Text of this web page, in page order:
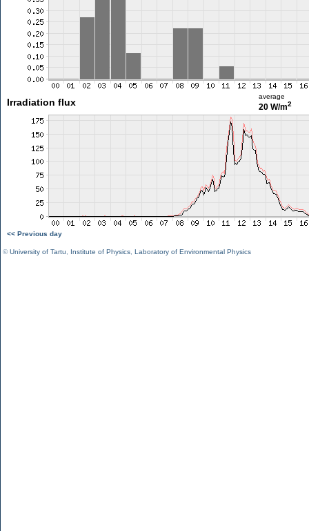
Irradiation flux
average
20 W/m2
<< Previous day
©University of Tartu Institute of Physics Laboratory of Environmental Physics